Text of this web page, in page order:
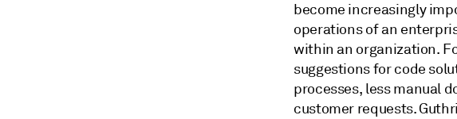
become increasingly
operations of an
within an organization.
suggestions for code
processes, less manual
customer requests.